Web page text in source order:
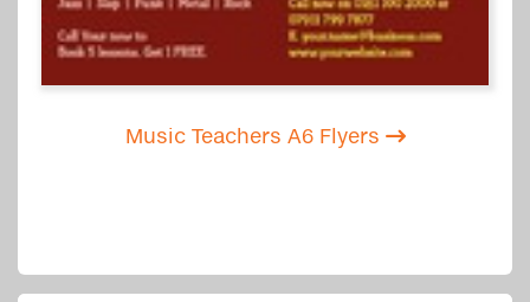
Music Teachers A6 Flyers